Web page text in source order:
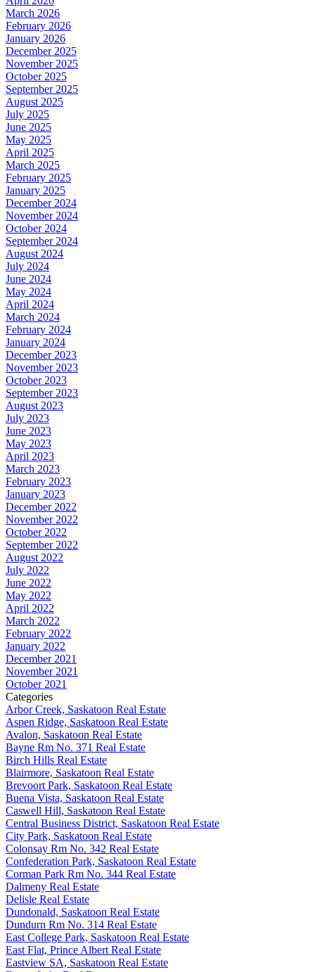
March 2026
February 2026
January 2026
December 2025
November 2025
October 2025
September 2025
August 2025
July 2025
June 2025
May 2025
April 2025
March 2025
February 2025
January 2025
December 2024
November 2024
October 2024
September 2024
August 2024
July 2024
June 2024
May 2024
April 2024
March 2024
February 2024
January 2024
December 2023
November 2023
October 2023
September 2023
August 2023
July 2023
June 2023
May 2023
April 2023
March 2023
February 2023
January 2023
December 2022
November 2022
October 2022
September 2022
August 2022
July 2022
June 2022
May 2022
April 2022
March 2022
February 2022
January 2022
December 2021
November 2021
October 2021
Categories
Arbor Creek, Saskatoon Real Estate
Aspen Ridge, Saskatoon Real Estate
Avalon, Saskatoon Real Estate
Bayne Rm No. 371 Real Estate
Birch Hills Real Estate
Blairmore, Saskatoon Real Estate
Brevoort Park, Saskatoon Real Estate
Buena Vista, Saskatoon Real Estate
Caswell Hill, Saskatoon Real Estate
Central Business District, Saskatoon Real Estate
City Park, Saskatoon Real Estate
Colonsay Rm No. 342 Real Estate
Confederation Park, Saskatoon Real Estate
Corman Park Rm No. 344 Real Estate
Dalmeny Real Estate
Delisle Real Estate
Dundonald, Saskatoon Real Estate
Dundurn Rm No. 314 Real Estate
East College Park, Saskatoon Real Estate
East Flat, Prince Albert Real Estate
Eastview SA, Saskatoon Real Estate